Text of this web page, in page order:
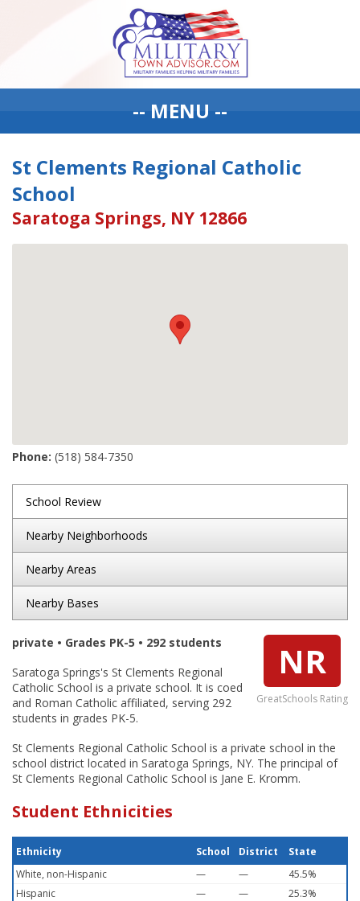
-- MENU --
St Clements Regional Catholic
School
Saratoga Springs, NY 12866
Phone: (518) 584-7350
School Review
Nearby Neighborhoods
Nearby Areas
Nearby Bases
NR
GreatSchools Rating
private • Grades PK-5 • 292 students
Saratoga Springs's St Clements Regional
Catholic School is a private school. It is coed
and Roman Catholic affiliated, serving 292
students in grades PK-5.
St Clements Regional Catholic School is a private school in the
school district located in Saratoga Springs, NY. The principal of
St Clements Regional Catholic School is Jane E. Kromm.
Student Ethnicities
Ethnicity School District
State
White, non-Hispanic
— —
45.5%
Hispanic
— —
25.3%